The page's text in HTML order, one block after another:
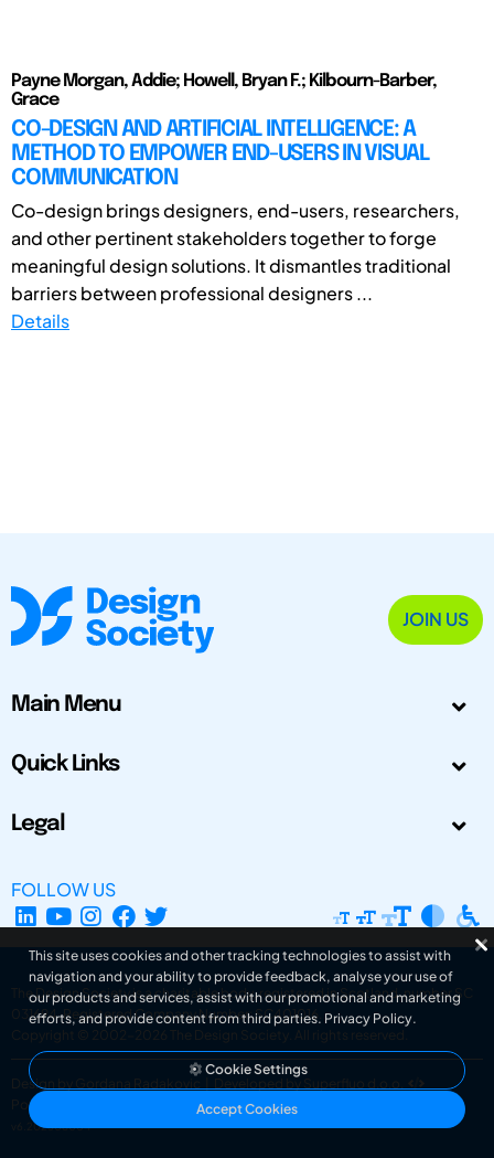
Payne Morgan, Addie; Howell, Bryan F.; Kilbourn-Barber,
Grace
CO-DESIGN AND ARTIFICIAL INTELLIGENCE: A
METHOD TO EMPOWER END-USERS IN VISUAL
COMMUNICATION
Co-design brings designers, end-users, researchers,
and other pertinent stakeholders together to forge
meaningful design solutions. It dismantles traditional
barriers between professional designers ...
Details
JOIN US
Main Menu
Quick Links
Legal
FOLLOW US
The Design Society is a charitable body, registered in Scotland, number SC
031694. Registered Company Number: SC401016.
Copyright © 2002-2026
The Design Society . All rights reserved.
Design by Gordana Radakovic
Developed by Superfluo d.o.o.
Powered by Superfluo CMF
v6.202608004
This site uses cookies and other tracking technologies to assist with
navigation and your ability to provide feedback, analyse your use of
our products and services, assist with our promotional and marketing
efforts, and provide content from third parties. Privacy Policy.
Cookie Settings
Accept Cookies